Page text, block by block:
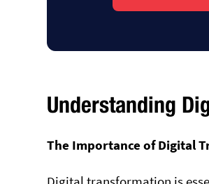
Understanding
The Importance of Digital